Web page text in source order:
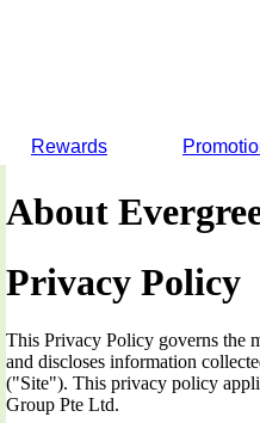
Rewards
About
Privacy Policy
This Privacy Policy governs the
and discloses information
("Site"). This privacy policy
Group Pte Ltd.